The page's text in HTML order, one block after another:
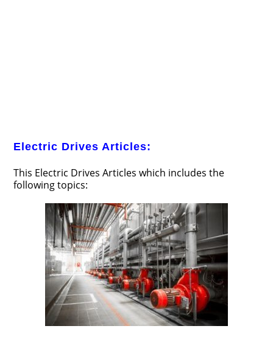
Electric Drives Articles:
This Electric Drives Articles which includes the
following topics: